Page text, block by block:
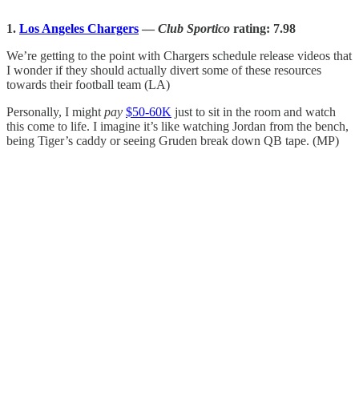
1. Los Angeles Chargers — Club Sportico rating: 7.98
We’re getting to the point with Chargers schedule release videos that
I wonder if they should actually divert some of these resources
towards their football team (LA)
Personally, I might pay $50-60K just to sit in the room and watch
this come to life. I imagine it’s like watching Jordan from the bench,
being Tiger’s caddy or seeing Gruden break down QB tape. (MP)